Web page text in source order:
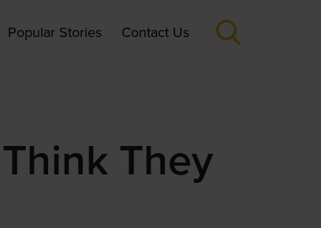
Popular Stories Contact Us
They